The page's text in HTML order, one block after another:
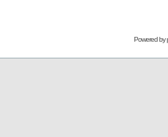
Powered by